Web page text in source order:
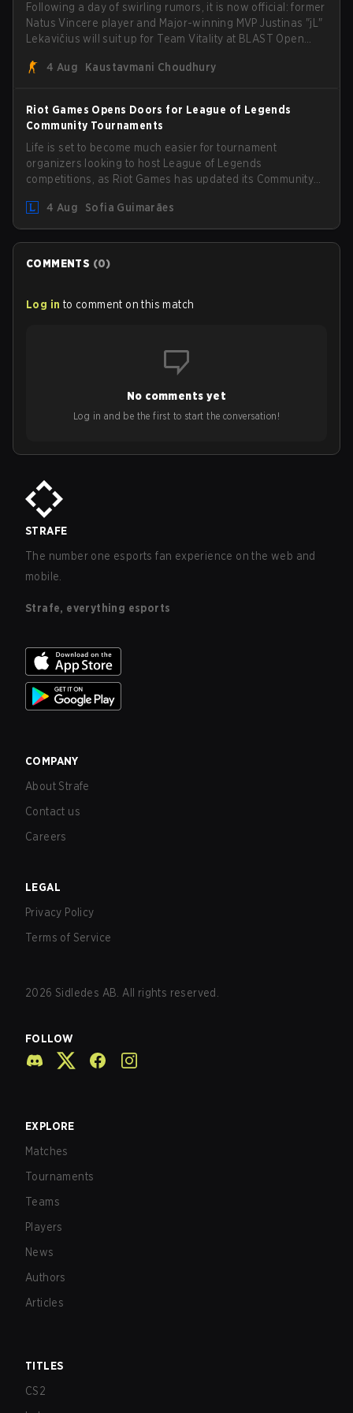
Following a day of swirling rumors, it is now official: former
Natus Vincere player and Major-winning MVP Justinas "jL"
Lekavičius will suit up for Team Vitality at BLAST Open
broke the news himself on stream, joking, "Finally I don't
mezii, apEX, flameZ, MrBaldGuy," poking fun at Vitality
head coach Rémy "XTQZZZ" Quoniam in the process.
4 Aug Kaustavmani Choudhury
Riot Games Opens Doors for League of Legends
Community Tournaments
Life is set to become much easier for tournament
organizers looking to host League of Legends
competitions, as Riot Games has updated its Community
outdated restrictions.
4 Aug Sofia Guimarães
COMMENTS (0)
Log in to comment on this match
No comments yet
Log in and be the first to start the conversation!
STRAFE
The number one esports fan experience on the web and
mobile.
Strafe, everything esports
COMPANY
About Strafe
Contact us
Careers
LEGAL
Privacy Policy
Terms of Service
2026 Sidledes AB. All rights reserved.
FOLLOW
EXPLORE
Matches
Tournaments
Teams
Players
News
Authors
Articles
TITLES
CS2